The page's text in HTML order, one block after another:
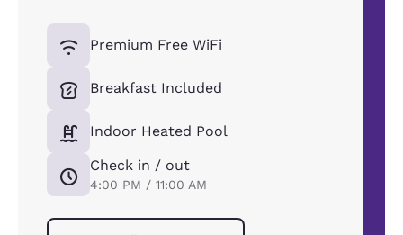
Premium Free WiFi
Breakfast Included
Indoor Heated Pool
Check in / out
4:00 PM / 11:00 AM